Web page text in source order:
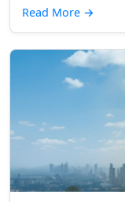
Read More →